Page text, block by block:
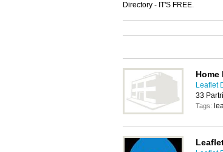
Directory - IT'S FREE.
Leaflet
33
Tags: